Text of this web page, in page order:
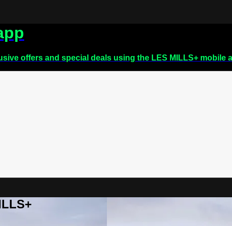
offers and special deals using the LES MILLS+ mobile